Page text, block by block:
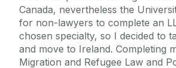
Canada, nevertheless the
for non-lawyers to complete an
chosen specialty, so I decided to
and move to Ireland. Completing
Migration and Refugee Law and